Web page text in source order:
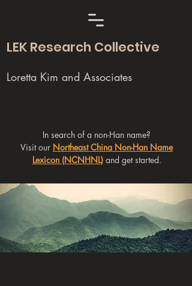
LEK Research Collective
Loretta Kim and Associates
In search of a non-Han name?
Visit our Northeast China Non-Han Name
Lexicon (NCNHNL)and get started.